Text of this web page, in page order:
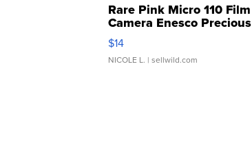
Rare Pink Micro 110 Film
Camera Enesco Precious
Moments TD4
$14
NICOLE L. | sellwild.com